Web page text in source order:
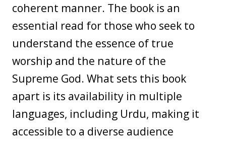
coherent manner. The book is an
essential read for those who seek to
understand the essence of true
worship and the nature of the
Supreme God. What sets this book
apart is its availability in multiple
languages, including Urdu, making it
accessible to a diverse audience